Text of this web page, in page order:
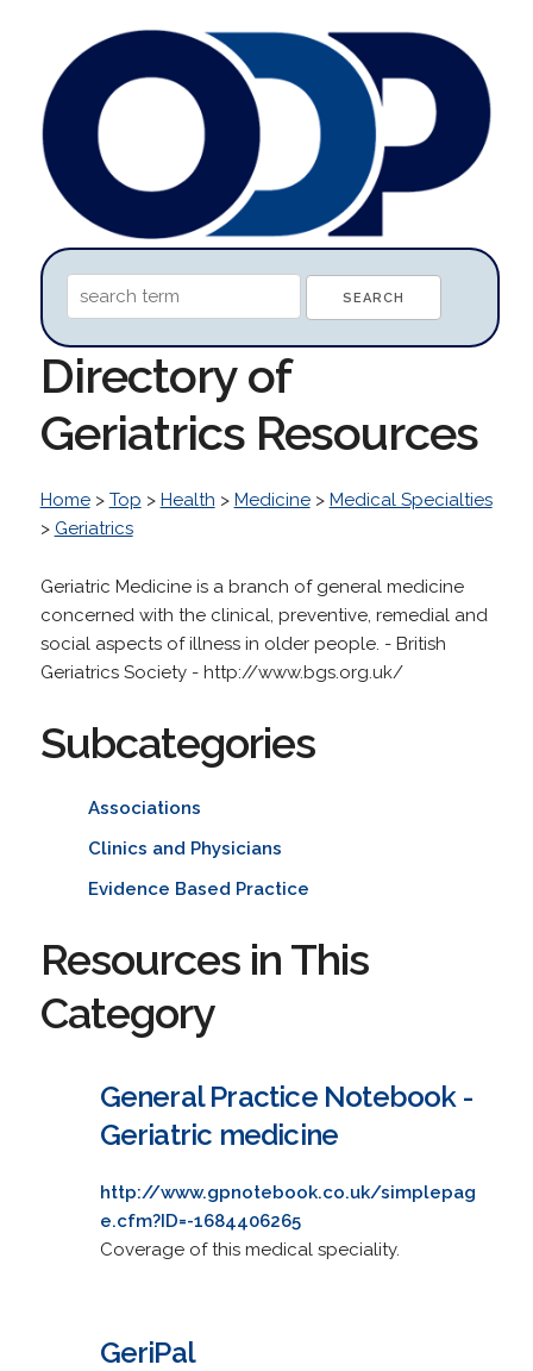
Directory of
Geriatrics Resources
Home> Top > Health > Medicine> Medical Specialties
> Geriatrics
Geriatric Medicine is a branch of general medicine
concerned with the clinical, preventive, remedial and
social aspects of illness in older people. - British
Geriatrics Society - http://www.bgs.org.uk/
Subcategories
Associations
Clinics and Physicians
Evidence Based Practice
Resources in This
Category
General Practice Notebook -
Geriatric medicine
http://www.gpnotebook.co.uk/simplepag
e.cfm?ID=-1684406265
Coverage of this medical speciality.
GeriPal